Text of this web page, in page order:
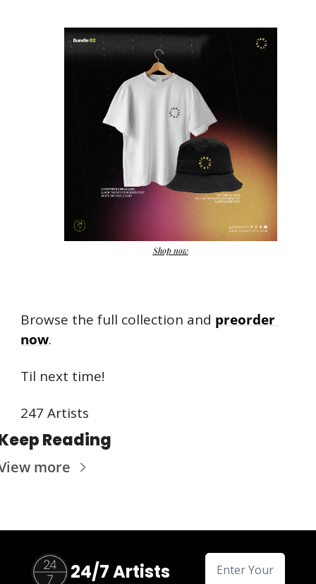
Shop now
Browse the full collection and preorder
now.
Til next time!
247 Artists
Reading
more
24/7 Artists